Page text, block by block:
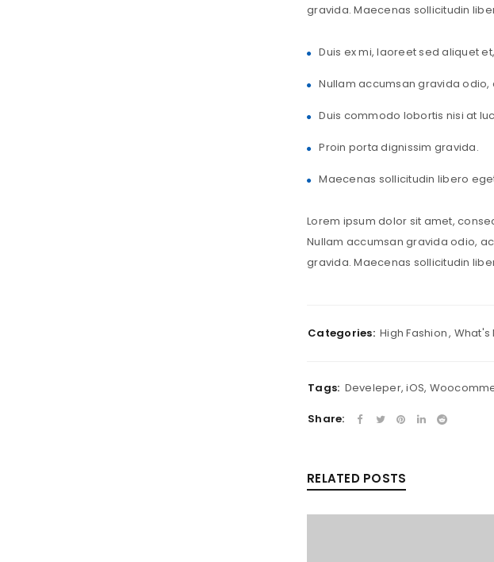
LOGIN
Username or email
Password*
LOST YOUR PASSWORD?
gravida. Maecenas sollicitudin
Duis ex mi, laoreet sed aliquet
Nullam accumsan gravida
Duis commodo lobortis nisi at
Proin porta dignissim gravida.
Maecenas sollicitudin libero
Lorem ipsum dolor sit amet,
Nullam accumsan gravida odio,
gravida. Maecenas sollicitudin
Categories: High Fashion, What's
Tags: Develeper,iOS,
Share:
RELATED POSTS